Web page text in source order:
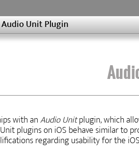
Audio Unit Plugin
with anAudio Unitplugin, which
plugins on iOS behave similar to
regarding usability for the